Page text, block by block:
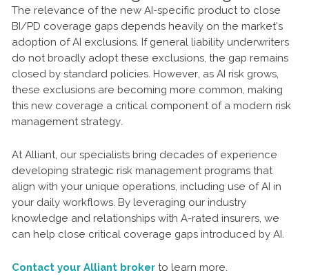
The relevance of the new AI-specific product to close
BI/PD coverage gaps depends heavily on the market's
adoption of AI exclusions. If general liability underwriters
do not broadly adopt these exclusions, the gap remains
closed by standard policies. However, as AI risk grows,
these exclusions are becoming more common, making
this new coverage a critical component of a modern risk
management strategy.
At Alliant, our specialists bring decades of experience
developing strategic risk management programs that
align with your unique operations, including use of AI in
your daily workflows. By leveraging our industry
knowledge and relationships with A-rated insurers, we
can help close critical coverage gaps introduced by AI.
Contact your Alliant broker to learn more.